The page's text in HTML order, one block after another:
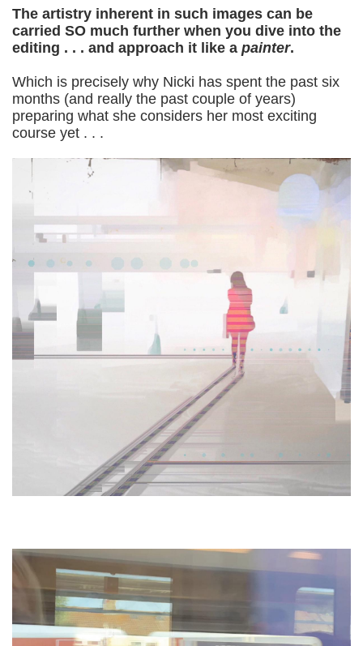
The artistry inherent in such images can be
carried SO much further when you dive into the
editing . . . and approach it like a painter.
Which is precisely why Nicki has spent the past six
months (and really the past couple of years)
preparing what she considers her most exciting
course yet . . .